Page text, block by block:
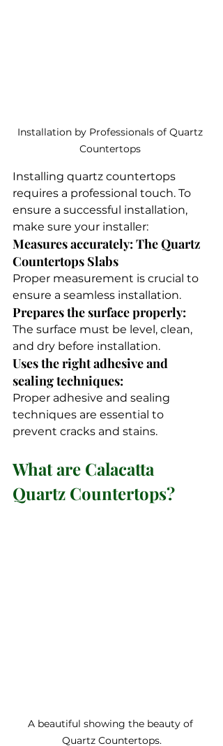
Installation by Professionals of Quartz
Countertops
Installing quartz countertops
requires a professional touch. To
ensure a successful installation,
make sure your installer:
Measures accurately: The Quartz
Countertops Slabs
Proper measurement is crucial to
ensure a seamless installation.
Prepares the surface properly:
The surface must be level, clean,
and dry before installation.
Uses the right adhesive and
sealing techniques:
Proper adhesive and sealing
techniques are essential to
prevent cracks and stains.
What are Calacatta
Quartz Countertops?
A beautiful showing the beauty of
Quartz Countertops.